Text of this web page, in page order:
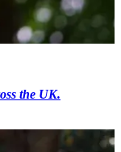
the UK.